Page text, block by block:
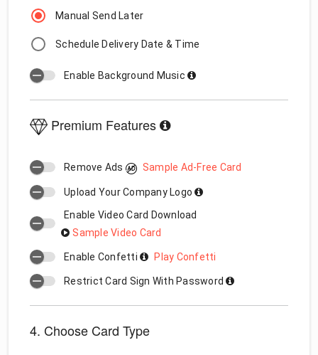
Manual Send Later
Schedule Delivery Date & Time
Enable Background Music
Premium Features
Remove Ads Sample Ad-Free Card
Upload Your Company Logo
Enable Video Card Download
Sample Video Card
Enable Confetti Play Confetti
Restrict Card Sign With Password
4. Choose Card Type